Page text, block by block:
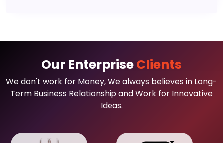
Our EnterpriseClients
We don't work for Money, We always believes in Long-
Term Business Relationship and Work for Innovative
Ideas.